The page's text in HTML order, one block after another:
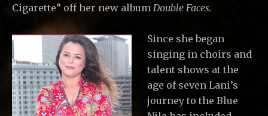
Cigarette” off her new album Double Faces.
Since she began
singing in choirs and
talent shows at the
age of seven Lani’s
journey to the Blue